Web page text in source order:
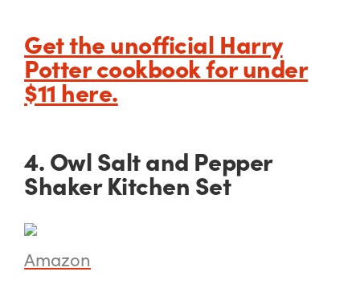
Get the unofficial Harry
Potter cookbook for under
$11 here.
4. Owl Salt and Pepper
Shaker Kitchen Set
Amazon